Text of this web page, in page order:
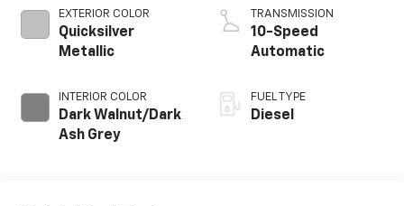
EXTERIOR COLOR
Quicksilver
Metallic
INTERIOR COLOR
Dark Walnut/Dark
Ash Grey
TRANSMISSION
10-Speed
Automatic
FUEL TYPE
Diesel